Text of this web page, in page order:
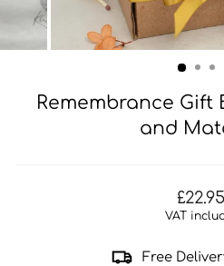
Remembrance Gift
and
Regular
price
£22.95
VAT
Free